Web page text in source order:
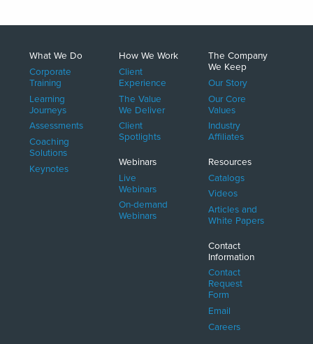
What We Do
Corporate
Training
Learning
Journeys
Assessments
Coaching
Solutions
Keynotes
How We Work
Client
Experience
The Value
We Deliver
Client
Spotlights
The Company
We Keep
Our Story
Our Core
Values
Industry
Affiliates
Webinars
Live
Webinars
On-demand
Webinars
Resources
Catalogs
Videos
Articles and
White Papers
Contact
Information
Contact
Request
Form
Email
Careers